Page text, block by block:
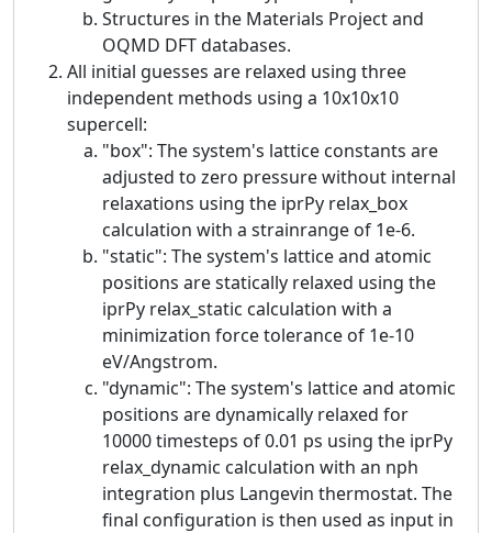
Structures in the Materials Project and
OQMD DFT databases.
All initial guesses are relaxed using three
independent methods using a 10x10x10
supercell:
"box": The system's lattice constants are
adjusted to zero pressure without internal
relaxations using the iprPy relax_box
calculation with a strainrange of 1e-6.
"static": The system's lattice and atomic
positions are statically relaxed using the
iprPy relax_static calculation with a
minimization force tolerance of 1e-10
eV/Angstrom.
"dynamic": The system's lattice and atomic
positions are dynamically relaxed for
10000 timesteps of 0.01 ps using the iprPy
relax_dynamic calculation with an nph
integration plus Langevin thermostat. The
final configuration is then used as input in